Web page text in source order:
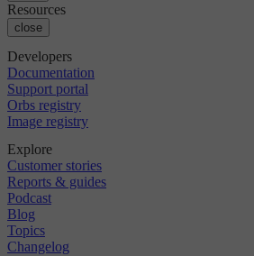
Resources
close
Developers
Documentation
Support portal
Orbs registry
Image registry
Explore
Customer stories
Reports & guides
Podcast
Blog
Topics
Changelog